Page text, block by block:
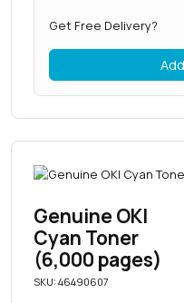
Get Free Delivery?
Genuine OKI
Cyan Toner
(6,000 pages)
SKU: 46490607